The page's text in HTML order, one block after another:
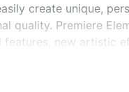
create unique,
quality. Premiere
new artistic